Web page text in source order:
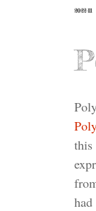
2022-11
this